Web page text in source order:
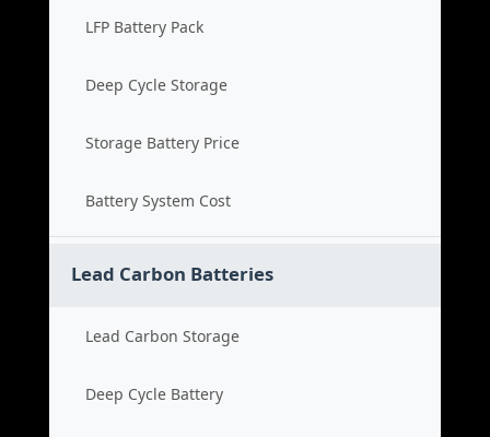
LFP Battery Pack
Deep Cycle Storage
Storage Battery Price
Battery System Cost
Lead Carbon Batteries
Lead Carbon Storage
Deep Cycle Battery